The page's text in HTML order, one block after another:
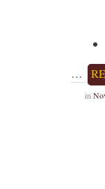
…
in